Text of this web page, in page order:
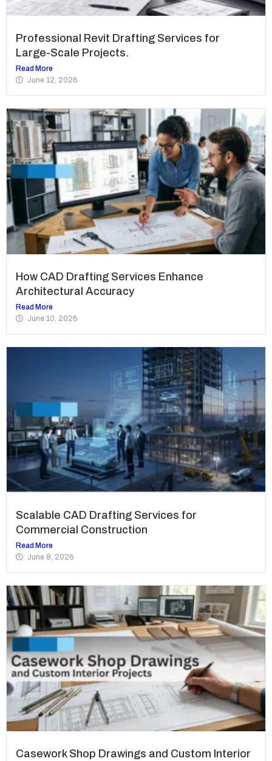
Professional Revit Drafting Services for
Large-Scale Projects.
Read More
June 12, 2026
How CAD Drafting Services Enhance
Architectural Accuracy
Read More
June 10, 2026
Scalable CAD Drafting Services for
Commercial Construction
Read More
June 8, 2026
Casework Shop Drawings and Custom Interior